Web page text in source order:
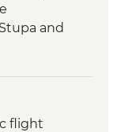
and
tour
at Club
flight